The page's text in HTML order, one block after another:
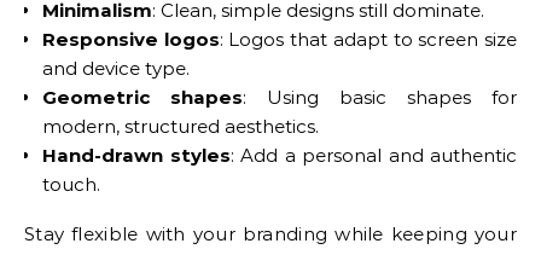
Minimalism: Clean, simple designs still dominate.
Responsive logos: Logos that adapt to screen size
and device type.
Geometric shapes: Using basic shapes for
modern, structured aesthetics.
Hand-drawn styles: Add a personal and authentic
touch.
Stay flexible with your branding while keeping your